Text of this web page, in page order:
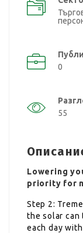
0
55
Lowering
priority for
Step 2:
the solar can
each day